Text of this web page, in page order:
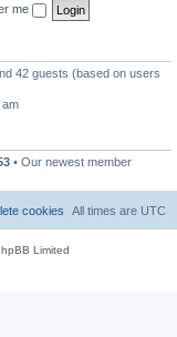
me
42 guests (based on users
am
• Our newest member
All times are UTC
cookies
Limited